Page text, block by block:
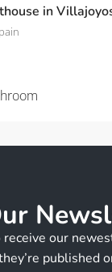
in
receive our
published